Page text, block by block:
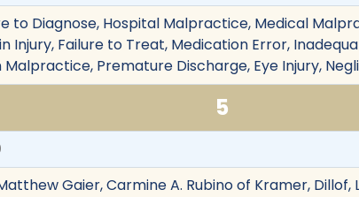
to Diagnose, Hospital Malpractice, Medical
Injury, Failure to Treat, Medication Error,
Premature Discharge, Eye Injury,
5
Gaier, Carmine A. Rubino of Kramer, Dillof,